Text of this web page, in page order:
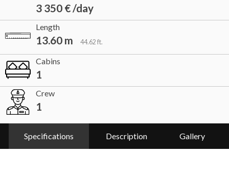
3 350 € /day
Length
13.60 m 44.62 ft.
Cabins
1
Crew
1
Specifications Description Gallery